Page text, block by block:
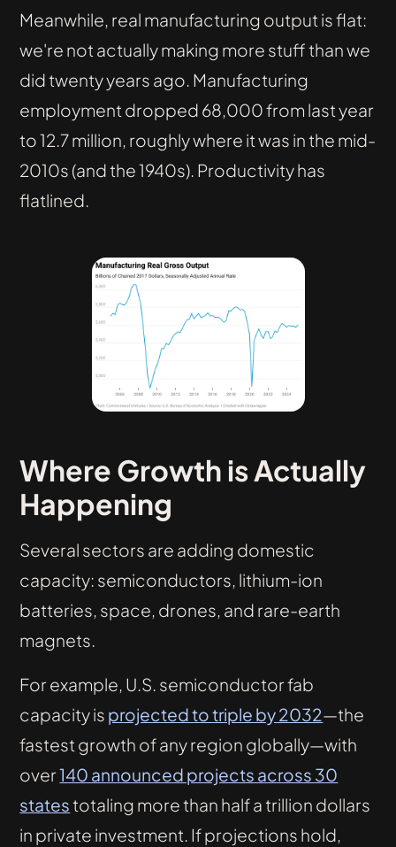
Meanwhile, real manufacturing output is flat:
we're not actually making more stuff than we
did twenty years ago. Manufacturing
employment dropped 68,000 from last year
to 12.7 million, roughly where it was in the mid-
2010s (and the 1940s). Productivity has
flatlined.
Where Growth is Actually
Happening
Several sectors are adding domestic
capacity: semiconductors, lithium-ion
batteries, space, drones, and rare-earth
magnets.
For example, U.S. semiconductor fab
capacity is projected to triple by 2032—the
fastest growth of any region globally—with
over140 announced projects across 30
statestotaling more than half a trillion dollars
in private investment. If projections hold,